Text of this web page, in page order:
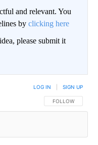
and relevant. You
by clicking here
please submit it
FOLLOW THIS
FOLLOW
LOG IN SIGN UP